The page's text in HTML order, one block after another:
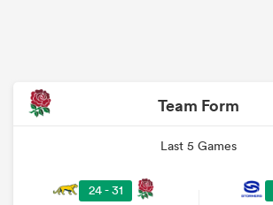
Team Form
Last 5 Games
24 - 31